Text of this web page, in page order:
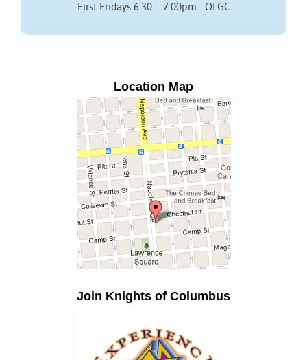
First Fridays 6:30 – 7:00pm OLGC
Location Map
Join Knights of Columbus